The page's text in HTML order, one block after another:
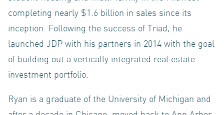
US
completing nearly $1.6 billion in sales since its
inception. Following the success of Triad, he
launched JDP with his partners in 2014 with the goal
of building out a vertically integrated real estate
investment portfolio.
Ryan is a graduate of the University of Michigan and